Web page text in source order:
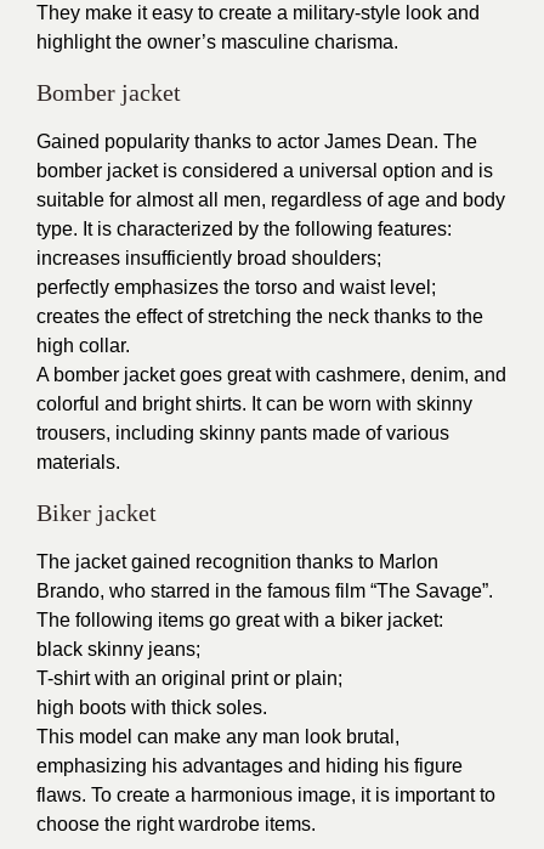
They make it easy to create a military-style look and
highlight the owner’s masculine charisma.
Bomber jacket
Gained popularity thanks to actor James Dean. The
bomber jacket is considered a universal option and is
suitable for almost all men, regardless of age and body
type. It is characterized by the following features:
increases insufficiently broad shoulders;
perfectly emphasizes the torso and waist level;
creates the effect of stretching the neck thanks to the
high collar.
A bomber jacket goes great with cashmere, denim, and
colorful and bright shirts. It can be worn with skinny
trousers, including skinny pants made of various
materials.
Biker jacket
The jacket gained recognition thanks to Marlon
Brando, who starred in the famous film “The Savage”.
The following items go great with a biker jacket:
black skinny jeans;
T-shirt with an original print or plain;
high boots with thick soles.
This model can make any man look brutal,
emphasizing his advantages and hiding his figure
flaws. To create a harmonious image, it is important to
choose the right wardrobe items.